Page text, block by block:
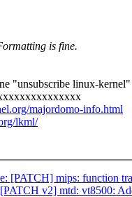
is fine.
"unsubscribe linux-
majordomo-info.html
lkml/
[PATCH] mips: function
v2] mtd: vt8500: